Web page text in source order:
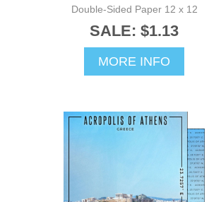
Double-Sided Paper 12 x 12
SALE: $1.13
MORE INFO